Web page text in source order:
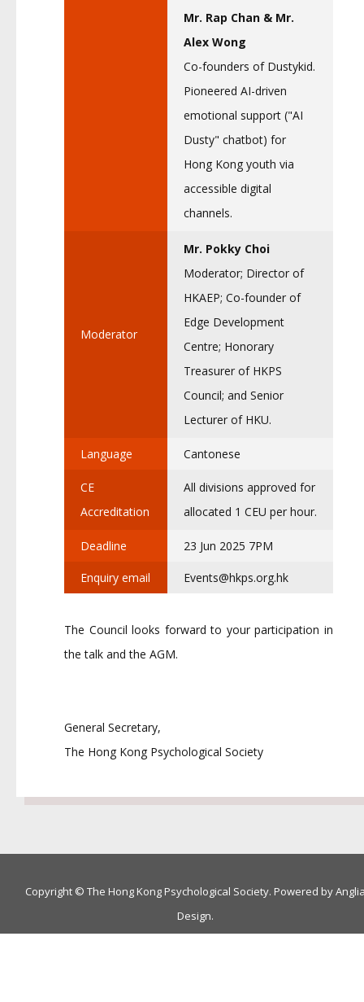
Mr. Rap Chan & Mr.
Alex Wong
Co-founders of Dustykid.
Pioneered AI-driven
emotional support ("AI
Dusty" chatbot) for
Hong Kong youth via
accessible digital
channels.
Moderator
Mr. Pokky Choi
Moderator; Director of
HKAEP; Co-founder of
Edge Development
Centre; Honorary
Treasurer of HKPS
Council; and Senior
Lecturer of HKU.
Language Cantonese
CE
Accreditation
All divisions approved for
allocated 1 CEU per hour.
Deadline 23 Jun 2025 7PM
Enquiry email Events@hkps.org.hk
The Council looks forward to your participation in
the talk and the AGM.
General Secretary,
The Hong Kong Psychological Society
Copyright © The Hong Kong Psychological Society. Powered by
Design.